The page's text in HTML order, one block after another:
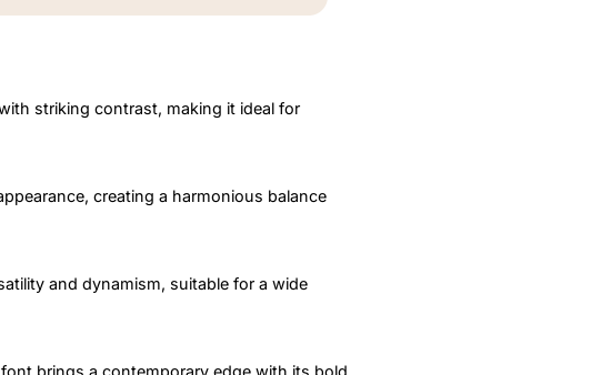
striking contrast, making it ideal for
creating a harmonious balance
and dynamism, suitable for a wide
brings a contemporary edge with its bold